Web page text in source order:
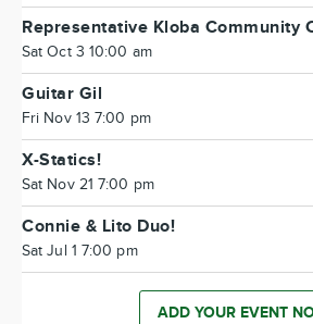
Representative Kloba Community
Sat Oct 3 10:00 am
Guitar Gil
Fri Nov 13 7:00 pm
X-Statics!
Sat Nov 21 7:00 pm
Connie & Lito Duo!
Sat Jul 1 7:00 pm
ADD YOUR EVENT